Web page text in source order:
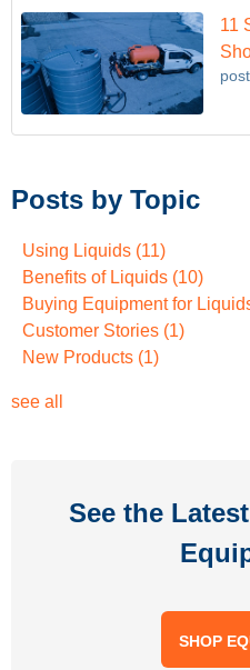
11
Posts by Topic
Using Liquids (11)
Benefits of Liquids (10)
Buying Equipment for
Customer Stories (1)
New Products (1)
see all
See the
SHOP